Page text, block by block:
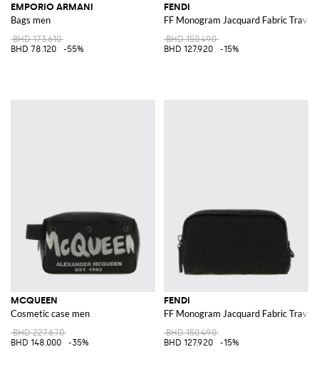
EMPORIO ARMANI
Bags men
BHD 173.610
BHD 78.120
-55%
FENDI
FF Monogram Jacquard Fabric Travel
BHD 150.490
BHD 127.920
-15%
MCQUEEN
Cosmetic case men
BHD 227.670
BHD 148.000
-35%
FENDI
FF Monogram Jacquard Fabric Travel
BHD 150.490
BHD 127.920
-15%